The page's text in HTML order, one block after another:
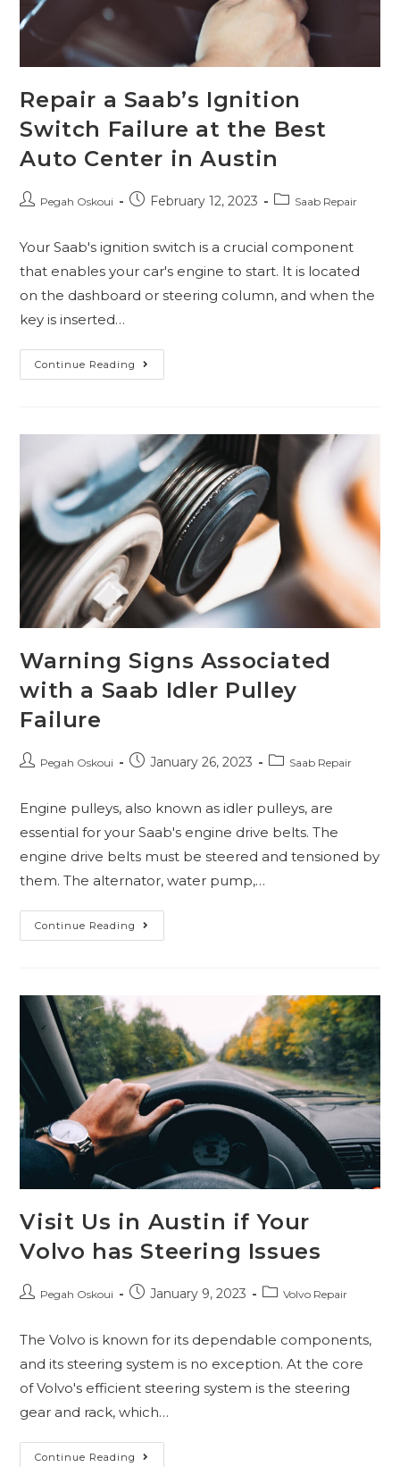
Repair a Saab’s Ignition
Switch Failure at the Best
Auto Center in Austin
Pegah Oskoui February 12, 2023 Saab Repair
Your Saab's ignition switch is a crucial component
that enables your car's engine to start. It is located
on the dashboard or steering column, and when the
key is inserted…
Continue Reading
Warning Signs Associated
with a Saab Idler Pulley
Failure
Pegah Oskoui January 26, 2023 Saab Repair
Engine pulleys, also known as idler pulleys, are
essential for your Saab's engine drive belts. The
engine drive belts must be steered and tensioned by
them. The alternator, water pump,…
Continue Reading
Visit Us in Austin if Your
Volvo has Steering Issues
Pegah Oskoui January 9, 2023 Volvo Repair
The Volvo is known for its dependable components,
and its steering system is no exception. At the core
of Volvo's efficient steering system is the steering
gear and rack, which…
Continue Reading